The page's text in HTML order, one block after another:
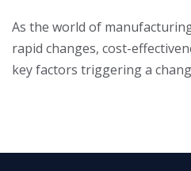
As the world of
rapid changes, cost-
key factors triggering a